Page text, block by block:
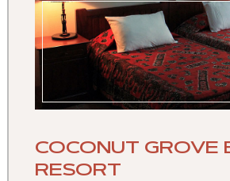
COCONUT GROVE
RESORT